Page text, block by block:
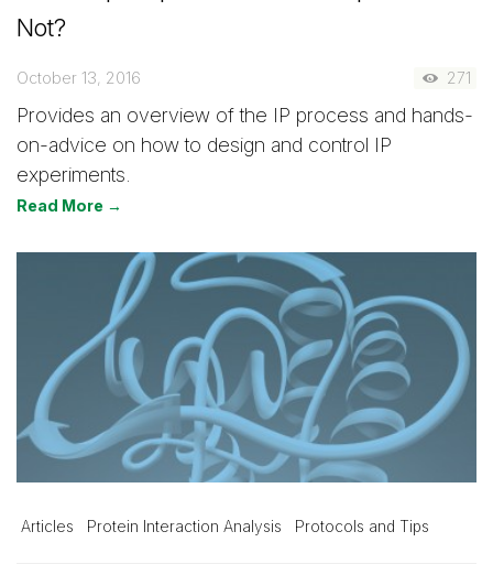
Not?
October 13, 2016 271
Provides an overview of the IP process and hands-
on-advice on how to design and control IP
experiments.
Read More →
Articles Protein Interaction Analysis Protocols and Tips